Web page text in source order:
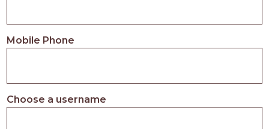
Mobile Phone
Choose a username